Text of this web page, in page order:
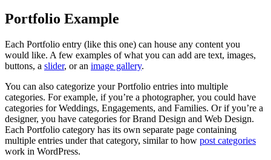
Portfolio Example
Each Portfolio entry (like this one) can house any content you
would like. A few examples of what you can add are text, images,
buttons, a slider, or an image gallery.
You can also categorize your Portfolio entries into multiple
categories. For example, if you’re a photographer, you could have
categories for Weddings, Engagements, and Families. Or if you’re a
designer, you have categories for Brand Design and Web Design.
Each Portfolio category has its own separate page containing
multiple entries under that category, similar to how post categories
work in WordPress.